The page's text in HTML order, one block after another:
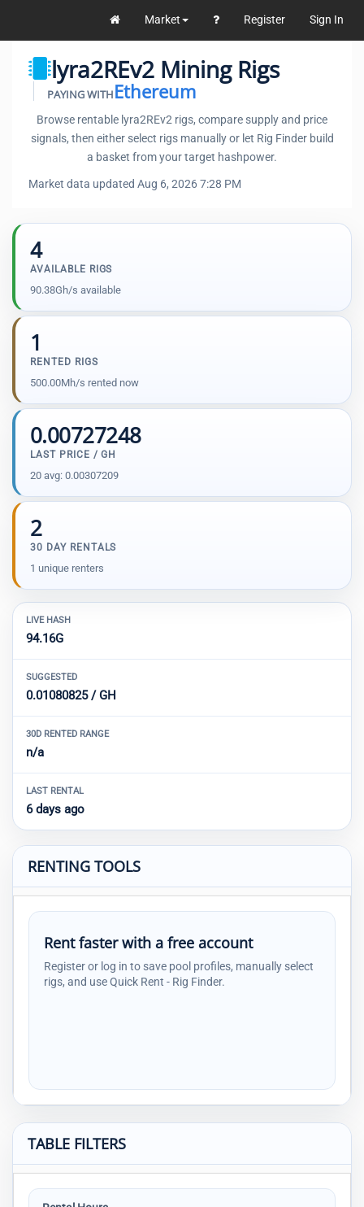
Market Register Sign In
lyra2REv2 Mining Rigs
PAYING WITHEthereum
Browse rentable lyra2REv2 rigs, compare supply and price
signals, then either select rigs manually or let Rig Finder build
a basket from your target hashpower.
Market data updated Aug 6, 2026 7:28 PM
4
AVAILABLE RIGS
90.38Gh/s available
1
RENTED RIGS
500.00Mh/s rented now
0.00727248
LAST PRICE / GH
20 avg: 0.00307209
2
30 DAY RENTALS
1 unique renters
LIVE HASH
94.16G
SUGGESTED
0.01080825 / GH
30D RENTED RANGE
n/a
LAST RENTAL
6 days ago
RENTING TOOLS
Rent faster with a free account
Register or log in to save pool profiles, manually select
rigs, and use Quick Rent - Rig Finder.
TABLE FILTERS